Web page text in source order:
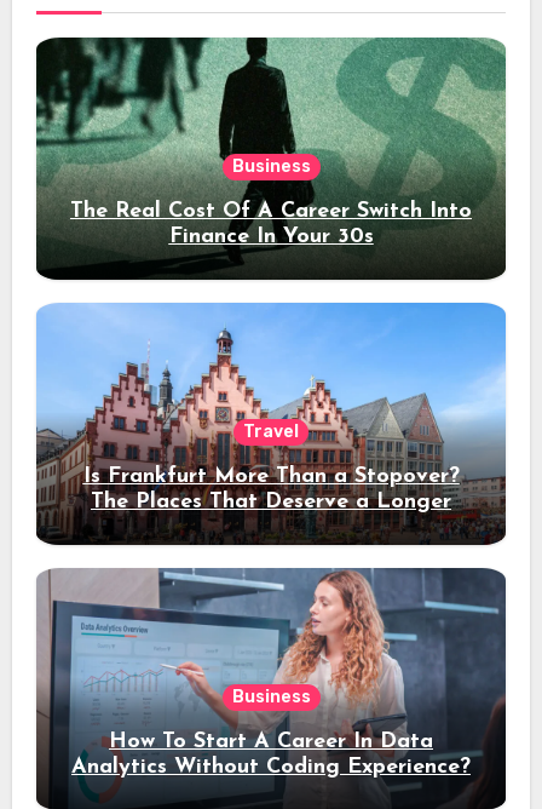
Business
The Real Cost Of A Career Switch Into
Finance In Your 30s
Travel
Is Frankfurt More Than a Stopover?
The Places That Deserve a Longer
Stay
Business
How To Start A Career In Data
Analytics Without Coding Experience?